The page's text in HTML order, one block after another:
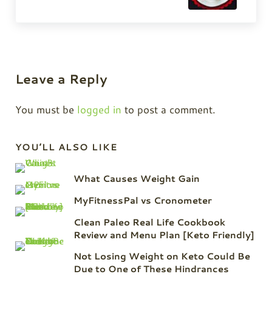
Leave a Reply
You must be logged in to post a comment.
Sidebar
YOU’LL ALSO LIKE
What Causes Weight Gain
MyFitnessPal vs Cronometer
Clean Paleo Real Life Cookbook
Review and Menu Plan [Keto Friendly]
Not Losing Weight on Keto Could Be
Due to One of These Hindrances